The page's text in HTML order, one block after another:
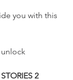
you with this
2